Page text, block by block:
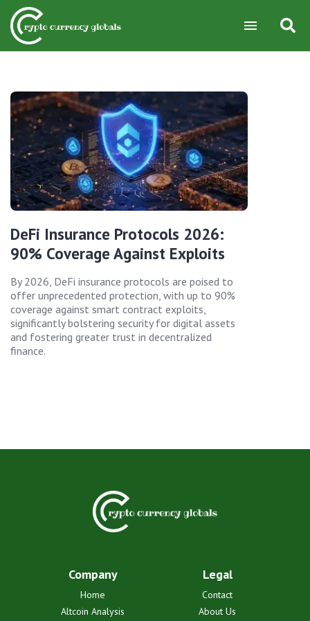
DeFi Insurance Protocols 2026:
90% Coverage Against Exploits
By 2026, DeFi insurance protocols are poised to
offer unprecedented protection, with up to 90%
coverage against smart contract exploits,
significantly bolstering security for digital assets
and fostering greater trust in decentralized
finance.
Company
Home
Altcoin Analysis
Legal
Contact
About Us